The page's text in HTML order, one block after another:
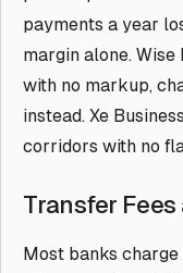
payments a year
margin alone.
with no markup,
instead. Xe
corridors with no
Transfer
Most banks